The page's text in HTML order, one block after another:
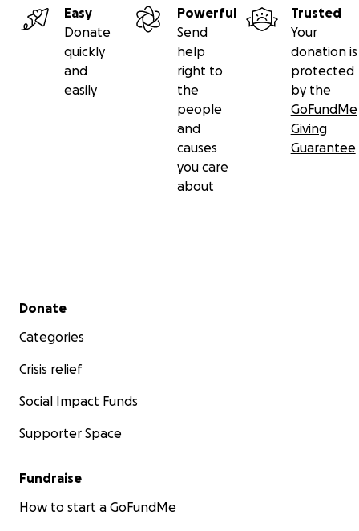
Easy
Donate
quickly
and
easily
Powerful
Send
help
right to
the
people
and
causes
you care
about
Trusted
Your
donation is
protected
by the
GoFundMe
Giving
Guarantee
Secondary menu
Donate
Categories
Crisis relief
Social Impact Funds
Supporter Space
Fundraise
How to start a GoFundMe